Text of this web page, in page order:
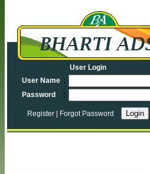
User Login
User Name :
Password :
Register
Forgot Password